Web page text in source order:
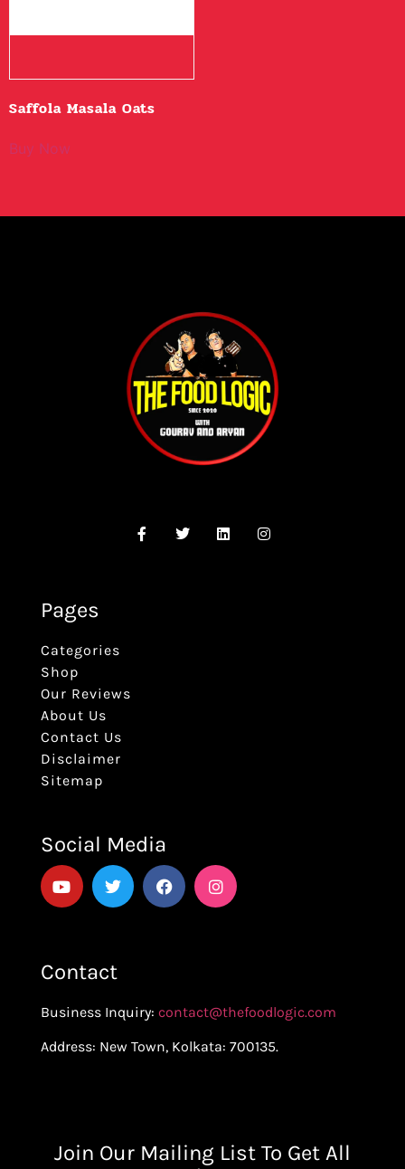
Saffola Masala Oats
Buy Now
Pages
Categories
Shop
Our Reviews
About Us
Contact Us
Disclaimer
Sitemap
Social Media
Contact
Business Inquiry: contact@thefoodlogic.com
Address: New Town, Kolkata: 700135.
Join Our Mailing List To Get All